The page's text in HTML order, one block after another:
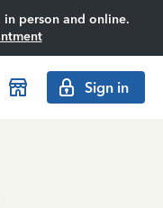
person and online.
Sign in